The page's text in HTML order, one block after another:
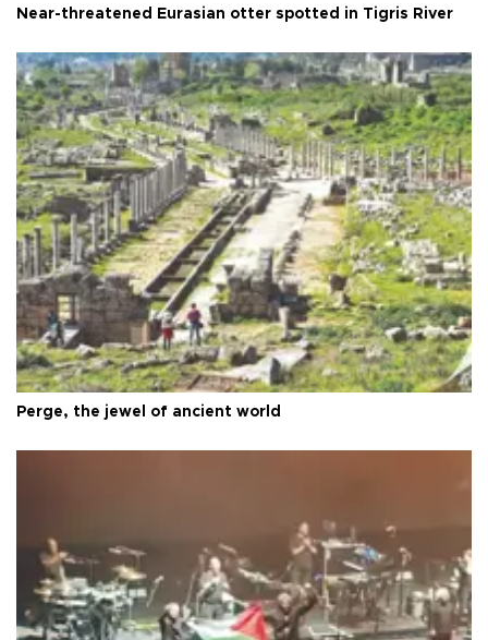
Near-threatened Eurasian otter spotted in Tigris River
Perge, the jewel of ancient world